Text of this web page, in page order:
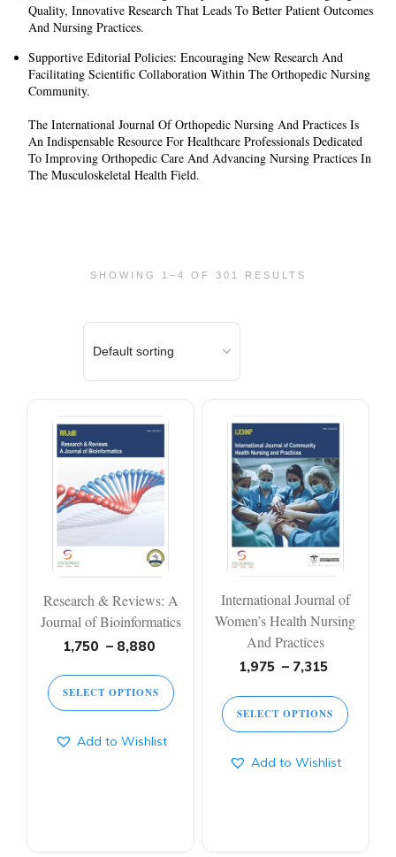
Quality, Innovative Research That Leads To Better Patient Outcomes
And Nursing Practices.
Supportive Editorial Policies: Encouraging New Research And
Facilitating Scientific Collaboration Within The Orthopedic Nursing
Community.
The International Journal Of Orthopedic Nursing And Practices Is
An Indispensable Resource For Healthcare Professionals Dedicated
To Improving Orthopedic Care And Advancing Nursing Practices In
The Musculoskeletal Health Field.
SHOWING 1–4 OF 301 RESULTS
Research & Reviews: A
Journal of Bioinformatics
1,750 – 8,880
1,750 ₹
through
SELECT OPTIONS
This
product
has
variants.
The
options
be
chosen
on
the
product
page
Add to Wishlist
International Journal of
Women’s Health Nursing
And Practices
1,975 – 7,315
1,975 ₹
through
SELECT OPTIONS
product
has
multiple
variants.
The
options
may
be
chosen
the
product
Add to Wishlist